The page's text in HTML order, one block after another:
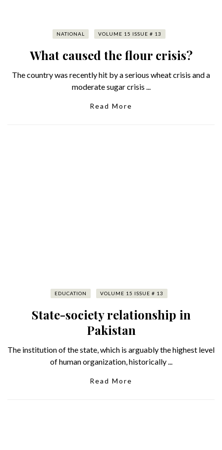
NATIONAL VOLUME 15 ISSUE # 13
What caused the flour crisis?
The country was recently hit by a serious wheat crisis and a
moderate sugar crisis ...
Read More
EDUCATION VOLUME 15 ISSUE # 13
State-society relationship in
Pakistan
The institution of the state, which is arguably the highest level
of human organization, historically ...
Read More